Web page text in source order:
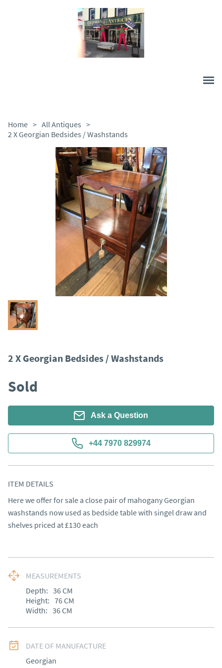
Home > All Antiques >
2 X Georgian Bedsides / Washstands
2 X Georgian Bedsides / Washstands
Sold
Ask a Question
+44 7970 829974
ITEM DETAILS
Here we offer for sale a close pair of mahogany Georgian
washstands now used as bedside table with singel draw and
shelves priced at £130 each
MEASUREMENTS
Depth: 36CM
Height: 76CM
Width: 36CM
DATE OF MANUFACTURE
Georgian